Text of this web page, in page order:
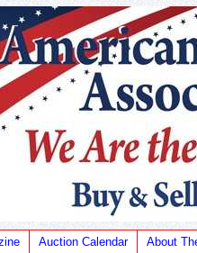
Auction Calendar
About